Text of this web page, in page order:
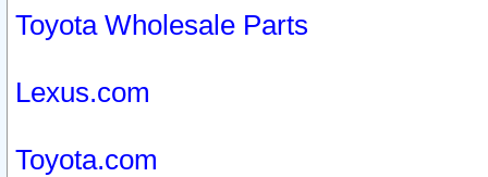
Toyota Wholesale Parts
Lexus.com
Toyota.com